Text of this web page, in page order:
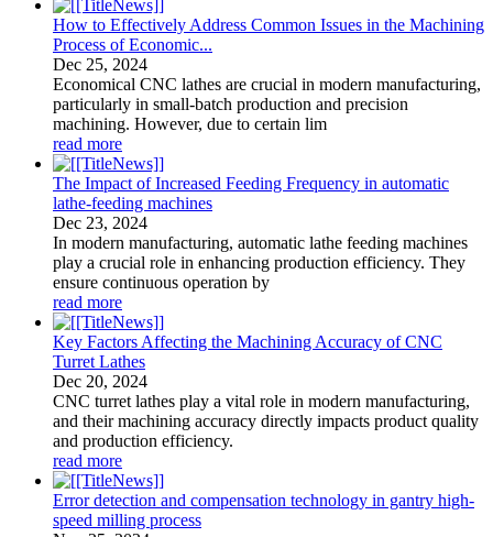
How to Effectively Address Common Issues in the Machining
Process of Economic...
Dec 25, 2024
Economical CNC lathes are crucial in modern manufacturing,
particularly in small-batch production and precision
machining. However, due to certain lim
read more
The Impact of Increased Feeding Frequency in automatic
lathe-feeding machines
Dec 23, 2024
In modern manufacturing, automatic lathe feeding machines
play a crucial role in enhancing production efficiency. They
ensure continuous operation by
read more
Key Factors Affecting the Machining Accuracy of CNC
Turret Lathes
Dec 20, 2024
CNC turret lathes play a vital role in modern manufacturing,
and their machining accuracy directly impacts product quality
and production efficiency.
read more
Error detection and compensation technology in gantry high-
speed milling process